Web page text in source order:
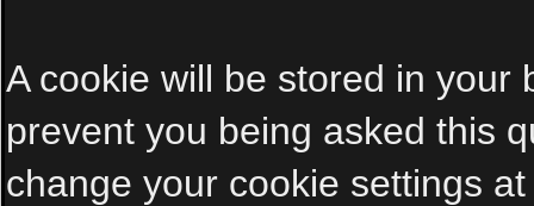
A cookie will be stored in your
prevent you being asked this
change your cookie settings